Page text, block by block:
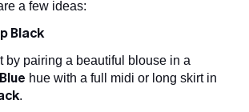
a few ideas:
Black
by pairing a beautiful blouse in a
hue with a full midi or long skirt in
.